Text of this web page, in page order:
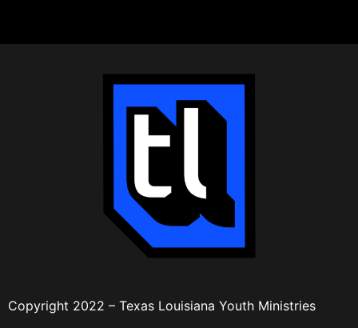
Copyright 2022 – Texas Louisiana Youth Ministries